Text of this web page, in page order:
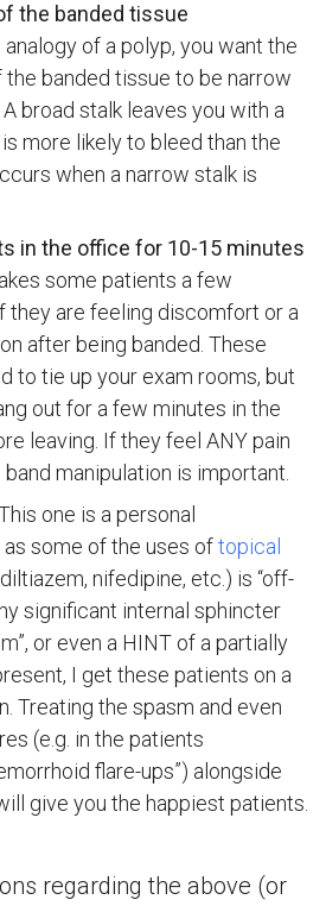
the banded tissue
analogy of a polyp, you want the
the banded tissue to be narrow
broad stalk leaves you with a
more likely to bleed than the
when a narrow stalk is
in the office for 10-15 minutes
some patients a few
they are feeling discomfort or a
after being banded. These
to tie up your exam rooms, but
out for a few minutes in the
leaving. If they feel ANY pain
band manipulation is important.
one is a personal
some of the uses oftopical
nifedipine, etc.) is “off-
significant internal sphincter
or even a HINT of a partially
I get these patients on a
Treating the spasm and even
(e.g. in the patients
flare-ups”) alongside
give you the happiest patients.
regarding the above (or